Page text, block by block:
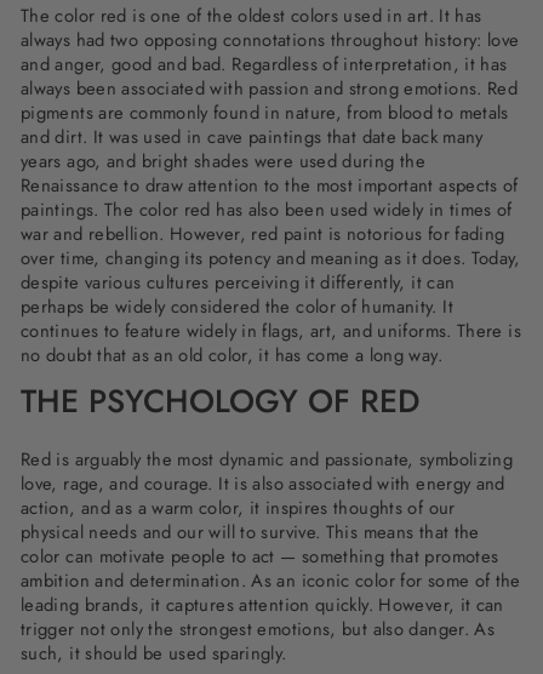
The color red is one of the oldest colors used in art. It has
always had two opposing connotations throughout history: love
and anger, good and bad. Regardless of interpretation, it has
always been associated with passion and strong emotions. Red
pigments are commonly found in nature, from blood to metals
and dirt. It was used in cave paintings that date back many
years ago, and bright shades were used during the
Renaissance to draw attention to the most important aspects of
paintings. The color red has also been used widely in times of
war and rebellion. However, red paint is notorious for fading
over time, changing its potency and meaning as it does. Today,
despite various cultures perceiving it differently, it can
perhaps be widely considered the color of humanity. It
continues to feature widely in flags, art, and uniforms. There is
no doubt that as an old color, it has come a long way.
THE PSYCHOLOGY OF RED
Red is arguably the most dynamic and passionate, symbolizing
love, rage, and courage. It is also associated with energy and
action, and as a warm color, it inspires thoughts of our
physical needs and our will to survive. This means that the
color can motivate people to act — something that promotes
ambition and determination. As an iconic color for some of the
leading brands, it captures attention quickly. However, it can
trigger not only the strongest emotions, but also danger. As
such, it should be used sparingly.